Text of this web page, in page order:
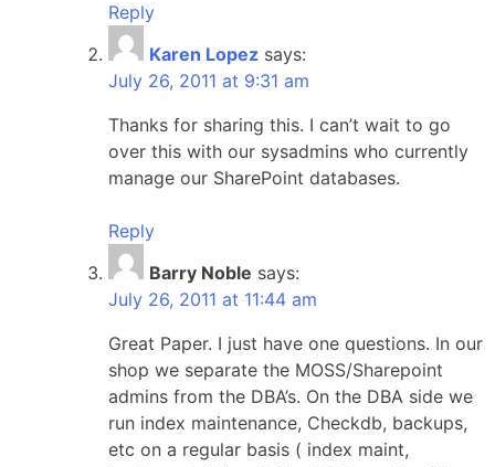
Reply
Karen Lopez says:
July 26, 2011 at 9:31 am
Thanks for sharing this. I can’t wait to go
over this with our sysadmins who currently
manage our SharePoint databases.
Reply
Barry Noble says:
July 26, 2011 at 11:44 am
Great Paper. I just have one questions. In our
shop we separate the MOSS/Sharepoint
admins from the DBA’s. On the DBA side we
run index maintenance, Checkdb, backups,
etc on a regular basis ( index maint,